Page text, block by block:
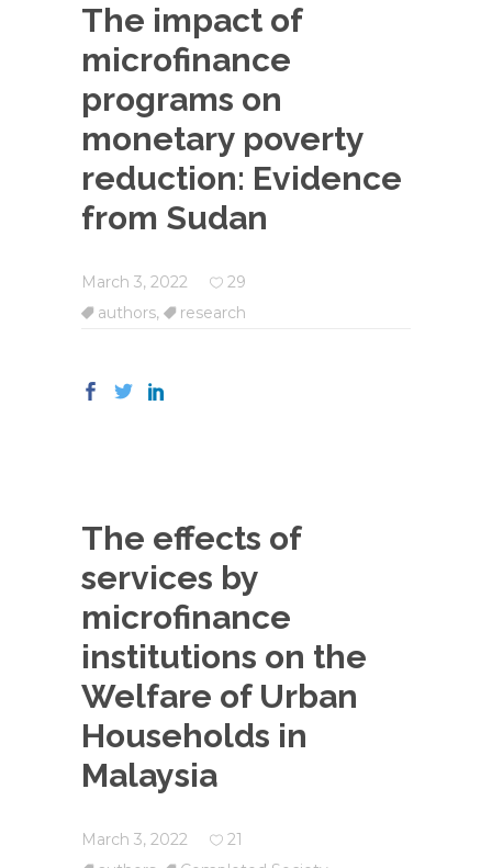
The impact of
microfinance
programs on
monetary poverty
reduction: Evidence
from Sudan
March 3, 2022
29
authors, research
The effects of
services by
microfinance
institutions on the
Welfare of Urban
Households in
Malaysia
March 3, 2022
21